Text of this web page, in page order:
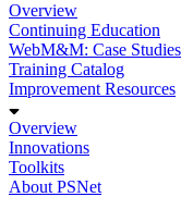
Overview
Continuing Education
WebM&M: Case Studies
Training Catalog
Improvement Resources
Overview
Innovations
Toolkits
About PSNet